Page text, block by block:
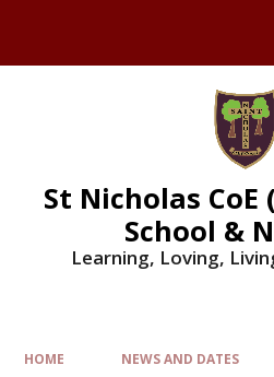
St Nicholas
School &
Learning, Loving,
HOME NEWS AND DATES